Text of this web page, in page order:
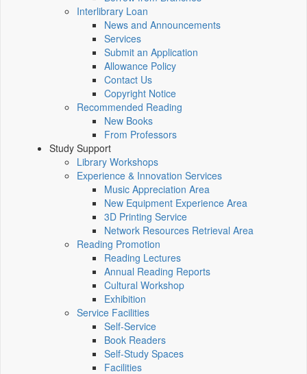
Interlibrary Loan
News and Announcements
Services
Submit an Application
Allowance Policy
Contact Us
Copyright Notice
Recommended Reading
New Books
From Professors
Study Support
Library Workshops
Experience & Innovation Services
Music Appreciation Area
New Equipment Experience Area
3D Printing Service
Network Resources Retrieval Area
Reading Promotion
Reading Lectures
Annual Reading Reports
Cultural Workshop
Exhibition
Service Facilities
Self-Service
Book Readers
Self-Study Spaces
Facilities